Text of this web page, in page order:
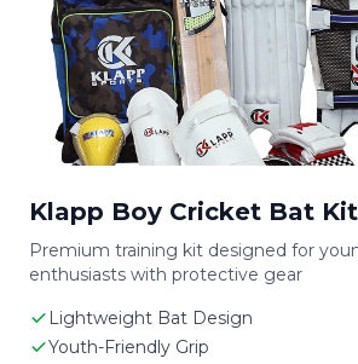
Klapp Boy Cricket Bat Kit
Premium training kit designed for
enthusiasts with protective gear
Lightweight Bat Design
Youth-Friendly Grip